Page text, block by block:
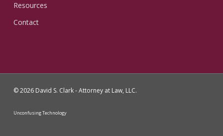
Resources
Contact
© 2026 David S. Clark - Attorney at Law, LLC.
Unconfusing Technology